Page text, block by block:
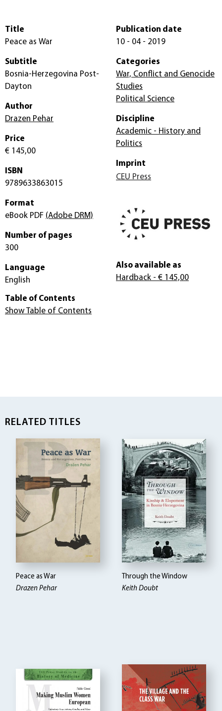
Title
Peace as War
Subtitle
Bosnia-Herzegovina Post-
Dayton
Author
Drazen Pehar
Price
€ 145,00
ISBN
9789633863015
Format
eBook PDF (Adobe DRM)
Number of pages
300
Language
English
Publication date
10 - 04 - 2019
Categories
War, Conflict and Genocide
Studies
Political Science
Discipline
Academic - History and
Politics
Imprint
CEU Press
Also available as
Hardback - € 145,00
Table of Contents
Show Table of Contents
RELATED TITLES
Peace as War
Drazen Pehar
Through the Window
Keith Doubt